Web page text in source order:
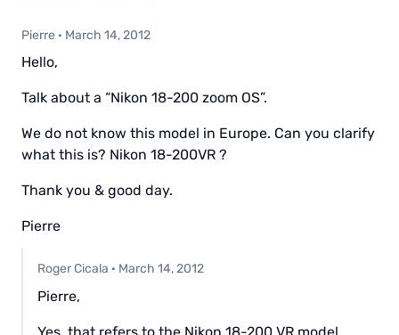
Pierre · March 14, 2012
Hello,
Talk about a “Nikon 18-200 zoom OS”.
We do not know this model in Europe. Can you clarify
what this is? Nikon 18-200VR ?
Thank you & good day.
Pierre
Roger Cicala · March 14, 2012
Pierre,